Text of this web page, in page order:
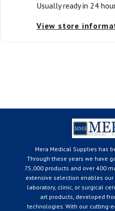
Usually ready in 24
View store
Mera Medical Supplies has
Through these years we have
75,000 products and over 400
extensive selection enables
laboratory, clinic, or surgical
art products, developed
technologies. With our cutting-